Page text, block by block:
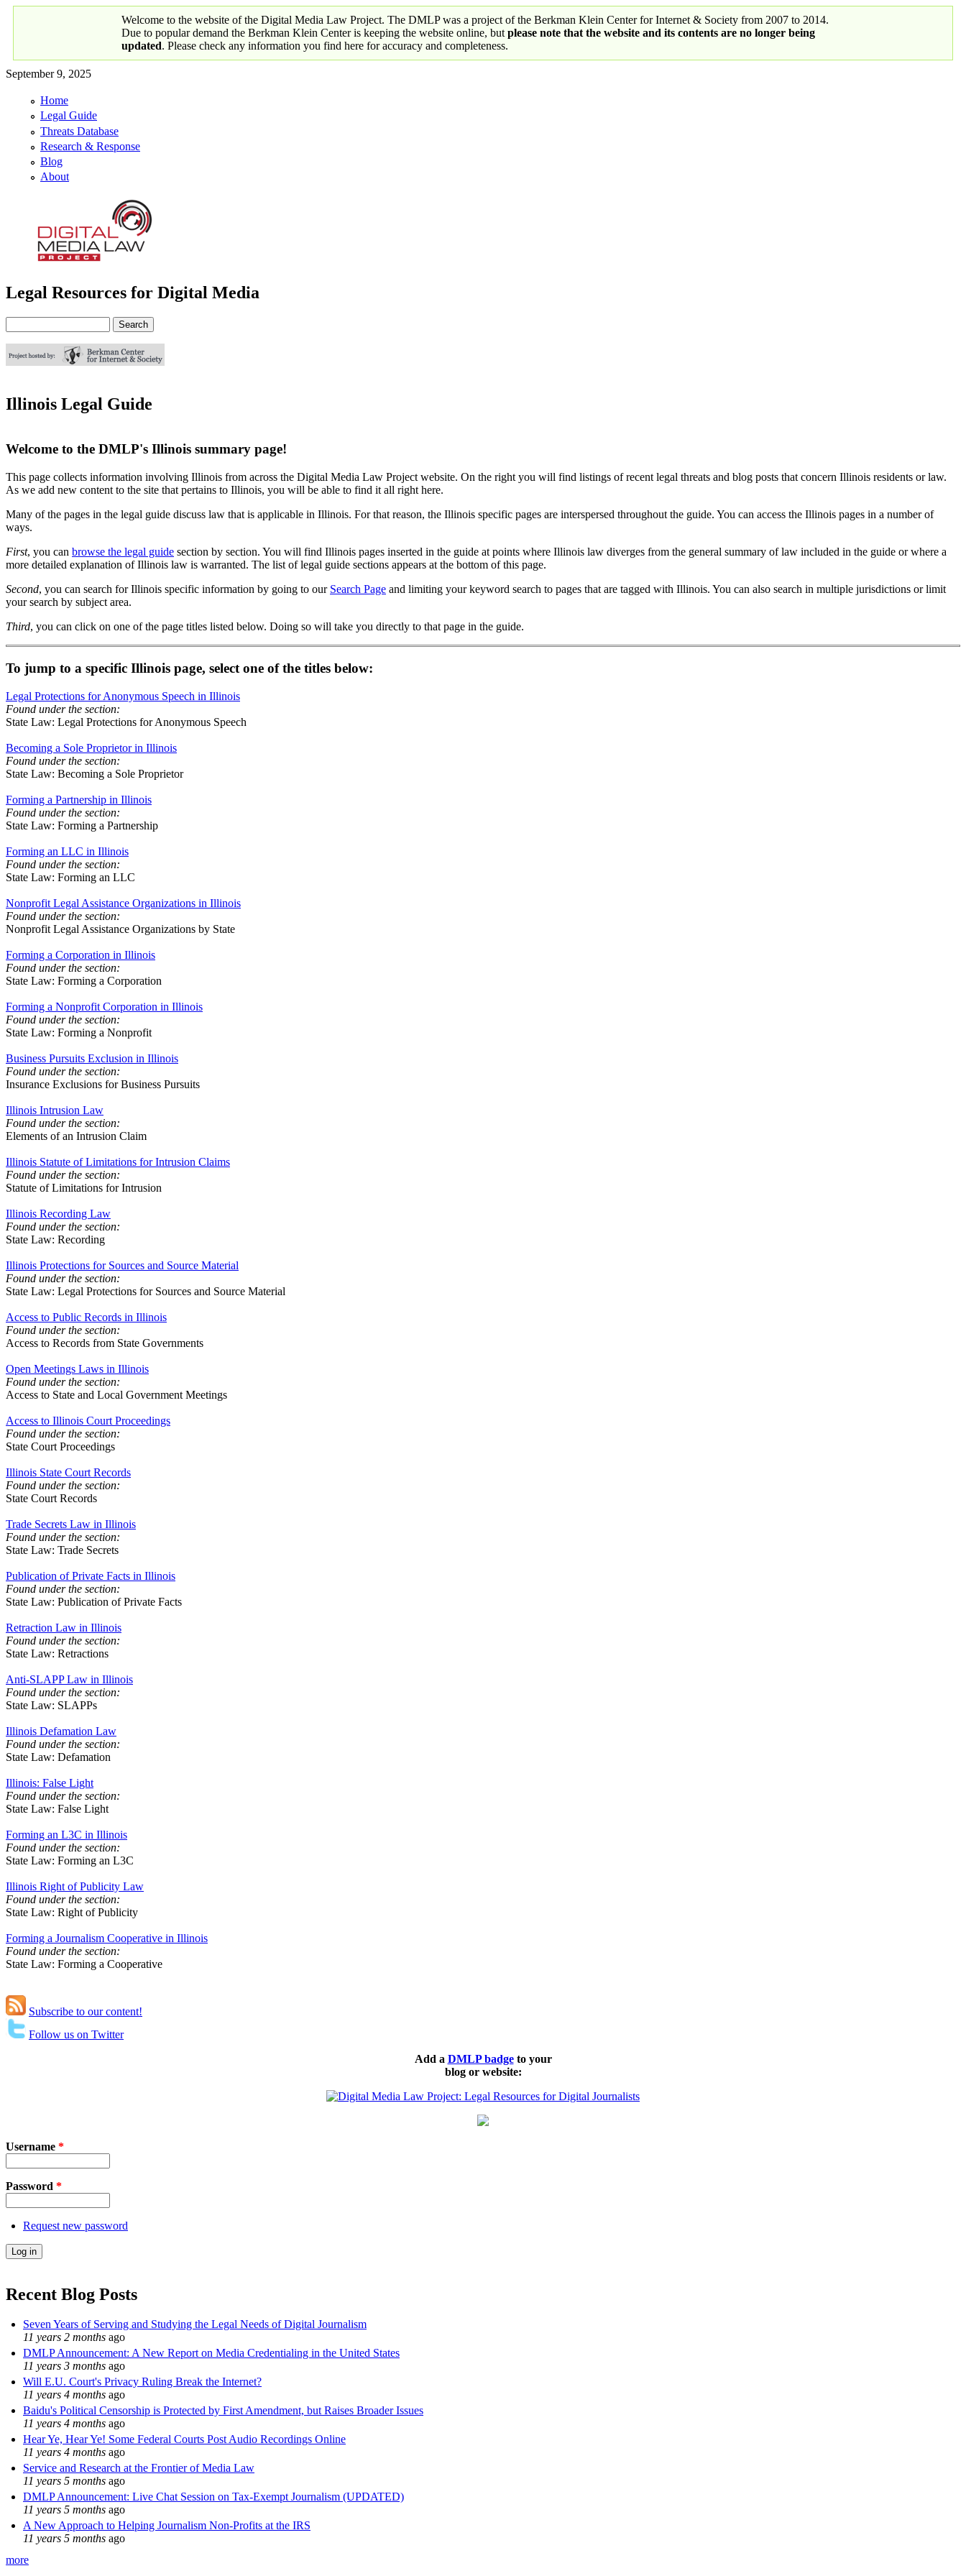
Welcome to the website of the Digital Media Law Project. The DMLP was a project of the Berkman Klein Center for Internet & Society from 2007 to 2014.
Due to popular demand the Berkman Klein Center is keeping the website online, but please note that the website and its contents are no longer being
updated. Please check any information you find here for accuracy and completeness.
September 9, 2025
Primary links
Home
Legal Guide
Threats Database
Research & Response
Blog
About
Digital Media Law Project
Legal Resources for Digital Media
Search form
Illinois Legal Guide
Welcome to the DMLP's Illinois summary page!
This page collects information involving Illinois from across the Digital Media Law Project website. On the right you will find listings of recent legal threats and blog posts that concern Illinois residents or law.
As we add new content to the site that pertains to Illinois, you will be able to find it all right here.
Many of the pages in the legal guide discuss law that is applicable in Illinois. For that reason, the Illinois specific pages are interspersed throughout the guide. You can access the Illinois pages in a number of
ways.
First, you can browse the legal guide section by section. You will find Illinois pages inserted in the guide at points where Illinois law diverges from the general summary of law included in the guide or where a
more detailed explanation of Illinois law is warranted. The list of legal guide sections appears at the bottom of this page.
Second, you can search for Illinois specific information by going to our Search Page and limiting your keyword search to pages that are tagged with Illinois. You can also search in multiple jurisdictions or limit
your search by subject area.
Third, you can click on one of the page titles listed below. Doing so will take you directly to that page in the guide.
To jump to a specific Illinois page, select one of the titles below:
Legal Protections for Anonymous Speech in Illinois
Found under the section:
State Law: Legal Protections for Anonymous Speech
Becoming a Sole Proprietor in Illinois
Found under the section:
State Law: Becoming a Sole Proprietor
Forming a Partnership in Illinois
Found under the section:
State Law: Forming a Partnership
Forming an LLC in Illinois
Found under the section:
State Law: Forming an LLC
Nonprofit Legal Assistance Organizations in Illinois
Found under the section:
Nonprofit Legal Assistance Organizations by State
Forming a Corporation in Illinois
Found under the section:
State Law: Forming a Corporation
Forming a Nonprofit Corporation in Illinois
Found under the section:
State Law: Forming a Nonprofit
Business Pursuits Exclusion in Illinois
Found under the section:
Insurance Exclusions for Business Pursuits
Illinois Intrusion Law
Found under the section:
Elements of an Intrusion Claim
Illinois Statute of Limitations for Intrusion Claims
Found under the section:
Statute of Limitations for Intrusion
Illinois Recording Law
Found under the section:
State Law: Recording
Illinois Protections for Sources and Source Material
Found under the section:
State Law: Legal Protections for Sources and Source Material
Access to Public Records in Illinois
Found under the section:
Access to Records from State Governments
Open Meetings Laws in Illinois
Found under the section:
Access to State and Local Government Meetings
Access to Illinois Court Proceedings
Found under the section:
State Court Proceedings
Illinois State Court Records
Found under the section:
State Court Records
Trade Secrets Law in Illinois
Found under the section:
State Law: Trade Secrets
Publication of Private Facts in Illinois
Found under the section:
State Law: Publication of Private Facts
Retraction Law in Illinois
Found under the section:
State Law: Retractions
Anti-SLAPP Law in Illinois
Found under the section:
State Law: SLAPPs
Illinois Defamation Law
Found under the section:
State Law: Defamation
Illinois: False Light
Found under the section:
State Law: False Light
Forming an L3C in Illinois
Found under the section:
State Law: Forming an L3C
Illinois Right of Publicity Law
Found under the section:
State Law: Right of Publicity
Forming a Journalism Cooperative in Illinois
Found under the section:
State Law: Forming a Cooperative
Subscribe to our content!
Follow us on Twitter
Add a DMLP badgeto your
blog or website:
Username *
Password *
Request new password
Recent Blog Posts
Seven Years of Serving and Studying the Legal Needs of Digital Journalism
11 years 2 months ago
DMLP Announcement: A New Report on Media Credentialing in the United States
11 years 3 months ago
Will E.U. Court's Privacy Ruling Break the Internet?
11 years 4 months ago
Baidu's Political Censorship is Protected by First Amendment, but Raises Broader Issues
11 years 4 months ago
Hear Ye, Hear Ye! Some Federal Courts Post Audio Recordings Online
11 years 4 months ago
Service and Research at the Frontier of Media Law
11 years 5 months ago
DMLP Announcement: Live Chat Session on Tax-Exempt Journalism (UPDATED)
11 years 5 months ago
A New Approach to Helping Journalism Non-Profits at the IRS
11 years 5 months ago
more